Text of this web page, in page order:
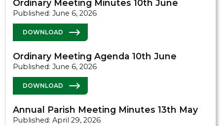
Ordinary Meeting Minutes 10th June
Published: June 6, 2026
DOWNLOAD
Ordinary Meeting Agenda 10th June
Published: June 6, 2026
DOWNLOAD
Annual Parish Meeting Minutes 13th May
Published: April 29, 2026